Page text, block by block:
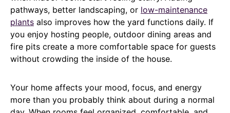
pathways, better landscaping, or low-maintenance
plants also improves how the yard functions daily. If
you enjoy hosting people, outdoor dining areas and
fire pits create a more comfortable space for guests
without crowding the inside of the house.
Your home affects your mood, focus, and energy
more than you probably think about during a normal